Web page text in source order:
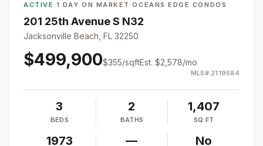
ACTIVE · 1 DAY ON MARKET ·OCEANS EDGE CONDOS
201 25th Avenue S N32
Jacksonville Beach, FL 32250
$499,900$355/sqftEst. $2,578/mo
MLS# 2119584
3
BEDS
2
BATHS
1,407
SQ FT
1973 — No